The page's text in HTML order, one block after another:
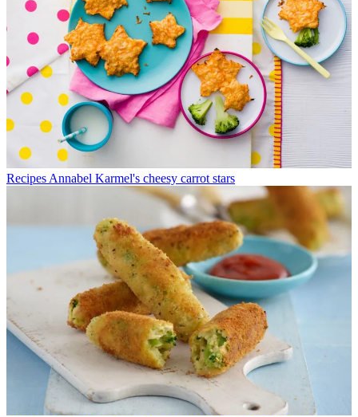
Recipes Annabel Karmel's cheesy carrot stars